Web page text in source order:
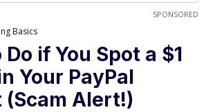
SPONSORED
Basics
if You Spot a $1
Your PayPal
(Scam Alert!)